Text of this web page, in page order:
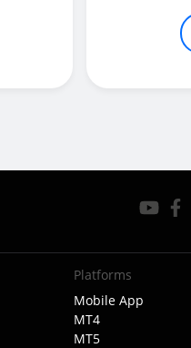
Platforms
Mobile App
MT4
MT5